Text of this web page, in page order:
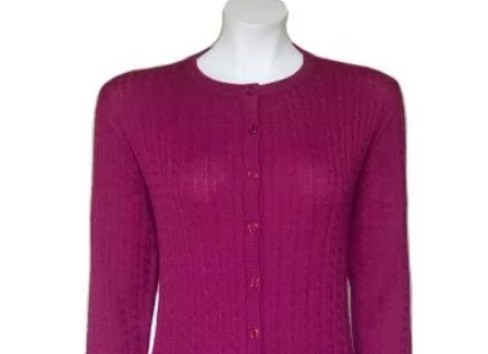
product
has
multiple
variants.
options
may
chosen
the
page